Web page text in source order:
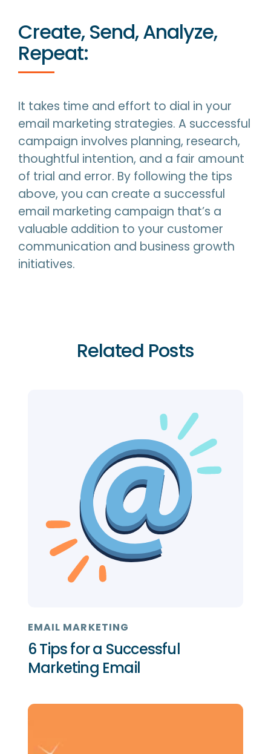
Create, Send, Analyze,
Repeat:
It takes time and effort to dial in your
email marketing strategies. A successful
campaign involves planning, research,
thoughtful intention, and a fair amount
of trial and error. By following the tips
above, you can create a successful
email marketing campaign that’s a
valuable addition to your customer
communication and business growth
initiatives.
Related Posts
EMAIL MARKETING
6 Tips for a Successful
Marketing Email